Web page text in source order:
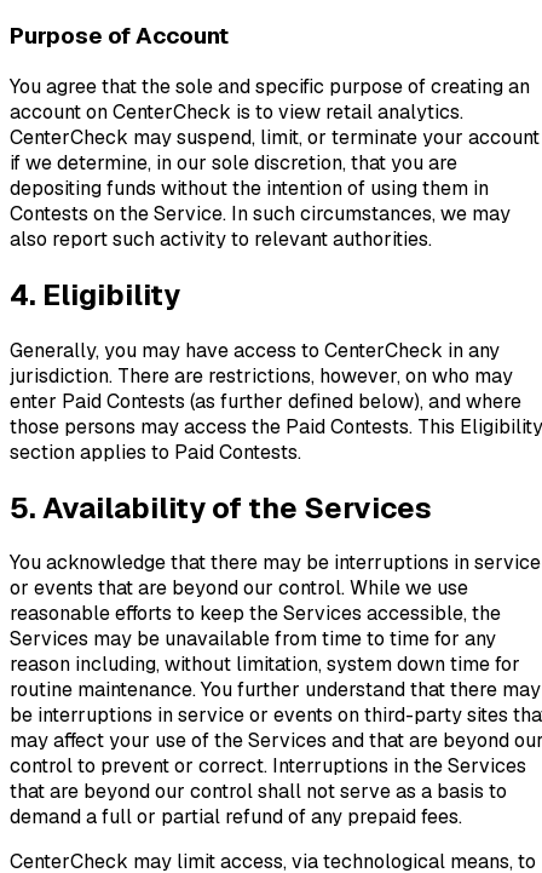
Purpose of Account
You agree that the sole and specific purpose of creating an
account on CenterCheck is to view retail analytics.
CenterCheck may suspend, limit, or terminate your account
if we determine, in our sole discretion, that you are
depositing funds without the intention of using them in
Contests on the Service. In such circumstances, we may
also report such activity to relevant authorities.
4. Eligibility
Generally, you may have access to CenterCheck in any
jurisdiction. There are restrictions, however, on who may
enter Paid Contests (as further defined below), and where
those persons may access the Paid Contests. This Eligibility
section applies to Paid Contests.
5. Availability of the Services
You acknowledge that there may be interruptions in service
or events that are beyond our control. While we use
reasonable efforts to keep the Services accessible, the
Services may be unavailable from time to time for any
reason including, without limitation, system down time for
routine maintenance. You further understand that there may
be interruptions in service or events on third-party sites
may affect your use of the Services and that are beyond
control to prevent or correct. Interruptions in the Services
that are beyond our control shall not serve as a basis to
demand a full or partial refund of any prepaid fees.
CenterCheck may limit access, via technological means, to